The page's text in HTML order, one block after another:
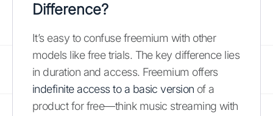
Difference?
It’s easy to confuse freemium with other
models like free trials. The key difference lies
in duration and access. Freemium offers
indefinite access to a basic version of a
product for free—think music streaming with